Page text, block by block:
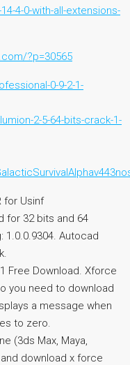
4-0-with-all-extensions-
?p=30565
0-9-2-1-
2-5-64-bits-crack-1-
for Usinf
for 32 bits and 64
1.0.0.9304. Autocad
Free Download. Xforce
you need to download
a message when
to zero.
(3ds Max, Maya,
download x force